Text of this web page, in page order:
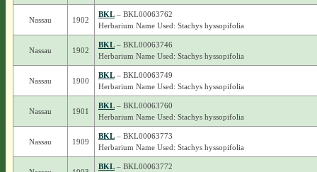
Nassau 1902
BKL– BKL00063762
Herbarium Name Used: Stachys hyssopifolia
Nassau 1902
BKL– BKL00063746
Herbarium Name Used: Stachys hyssopifolia
Nassau 1900
BKL– BKL00063749
Herbarium Name Used: Stachys hyssopifolia
Nassau 1901
BKL– BKL00063760
Herbarium Name Used: Stachys hyssopifolia
Nassau 1909
BKL– BKL00063773
Herbarium Name Used: Stachys hyssopifolia
BKL– BKL00063772